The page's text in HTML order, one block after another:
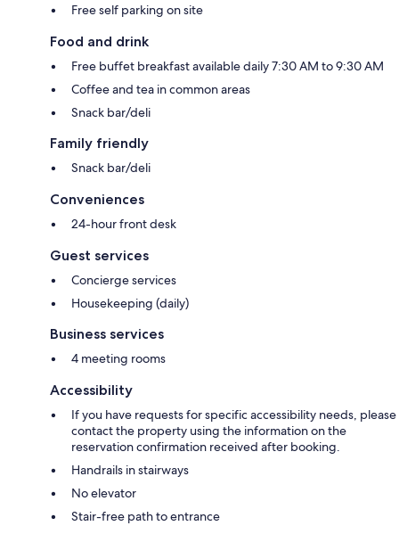
Free self parking on site
Food and drink
Free buffet breakfast available daily 7:30 AM to 9:30 AM
Coffee and tea in common areas
Snack bar/deli
Family friendly
Snack bar/deli
Conveniences
24-hour front desk
Guest services
Concierge services
Housekeeping (daily)
Business services
4 meeting rooms
Accessibility
If you have requests for specific accessibility needs, please
contact the property using the information on the
reservation confirmation received after booking.
Handrails in stairways
No elevator
Stair-free path to entrance